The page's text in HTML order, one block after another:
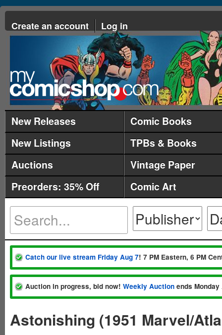
Create an account Log in
New Releases
Comic Books
New Listings
TPBs & Books
Auctions
Vintage Paper
Preorders: 35% Off
Comic Art
Catch our live stream Friday Aug 7! 7 PM Eastern, 6 PM
Auction in progress, bid now! Weekly Auction ends
Astonishing (1951 Marvel/